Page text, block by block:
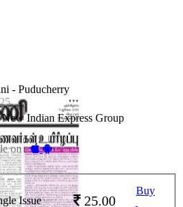
- Puducherry
Indian Express Group
on -
Issue 25.00
Buy